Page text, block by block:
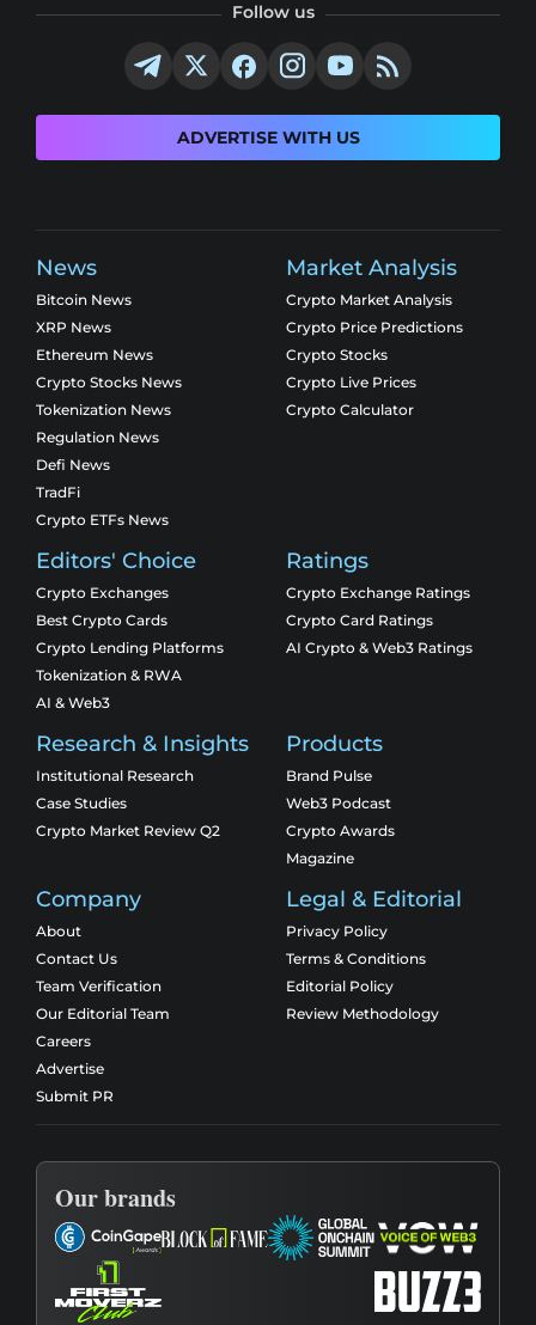
Follow us
ADVERTISE WITH US
News
Bitcoin News
XRP News
Ethereum News
Crypto Stocks News
Tokenization News
Regulation News
Defi News
TradFi
Crypto ETFs News
Market Analysis
Crypto Market Analysis
Crypto Price Predictions
Crypto Stocks
Crypto Live Prices
Crypto Calculator
Editors' Choice
Crypto Exchanges
Best Crypto Cards
Crypto Lending Platforms
Tokenization & RWA
AI & Web3
Ratings
Crypto Exchange Ratings
Crypto Card Ratings
AI Crypto & Web3 Ratings
Research & Insights
Institutional Research
Case Studies
Crypto Market Review Q2
Products
Brand Pulse
Web3 Podcast
Crypto Awards
Magazine
Company
About
Contact Us
Team Verification
Our Editorial Team
Careers
Advertise
Submit PR
Legal & Editorial
Privacy Policy
Terms & Conditions
Editorial Policy
Review Methodology
Our brands